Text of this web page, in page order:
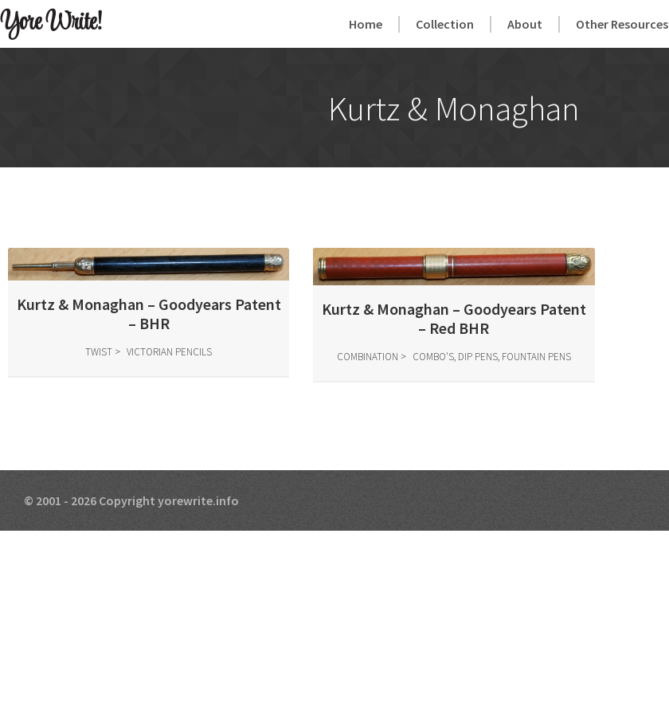
Yore Write! Home Collection About Other Resources
Kurtz & Monaghan
Kurtz & Monaghan – Goodyears Patent
– BHR
TWIST VICTORIAN PENCILS
Kurtz & Monaghan – Goodyears Patent
– Red BHR
COMBINATION COMBO'S, DIP PENS, FOUNTAIN PENS
© 2001 - 2026 Copyright yorewrite.info